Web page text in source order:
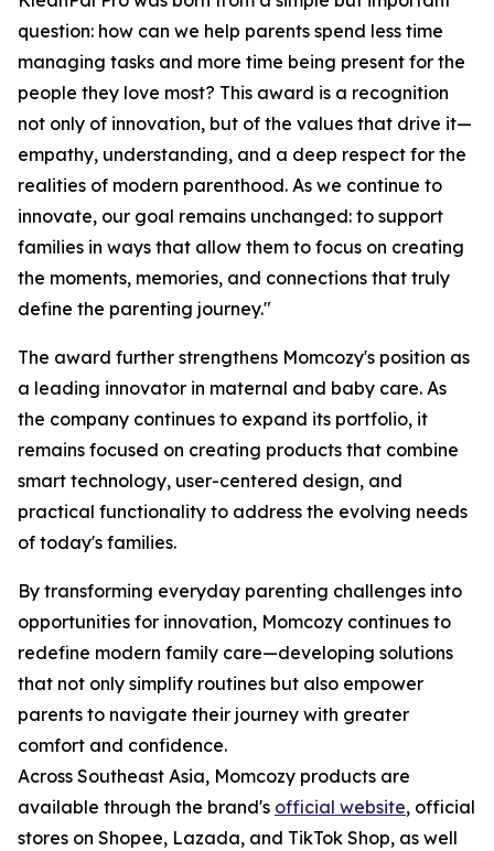
question: how can we help parents spend less time
managing tasks and more time being present for the
people they love most? This award is a recognition
not only of innovation, but of the values that drive it—
empathy, understanding, and a deep respect for the
realities of modern parenthood. As we continue to
innovate, our goal remains unchanged: to support
families in ways that allow them to focus on creating
the moments, memories, and connections that truly
define the parenting journey."
The award further strengthens Momcozy's position as
a leading innovator in maternal and baby care. As
the company continues to expand its portfolio, it
remains focused on creating products that combine
smart technology, user-centered design, and
practical functionality to address the evolving needs
of today's families.
By transforming everyday parenting challenges into
opportunities for innovation, Momcozy continues to
redefine modern family care—developing solutions
that not only simplify routines but also empower
parents to navigate their journey with greater
comfort and confidence.
Across Southeast Asia, Momcozy products are
available through the brand's official website, official
stores on Shopee, Lazada, and TikTok Shop, as well